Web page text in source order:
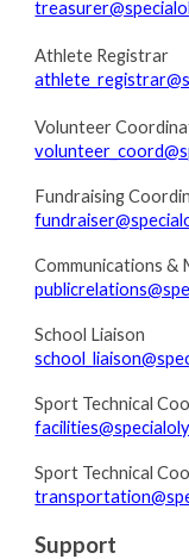
Athlete Registrar
Volunteer
Fundraising
Communications &
School Liaison
Sport Technical
Sport Technical
Support